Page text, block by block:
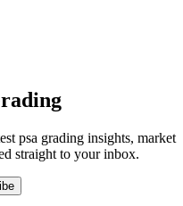
psa grading insights, market
straight to your inbox.